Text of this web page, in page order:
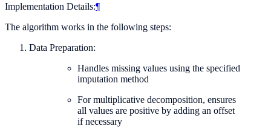
Implementation Details:¶
The algorithm works in the following steps:
Data Preparation:
Handles missing values using the specified
imputation method
For multiplicative decomposition, ensures
all values are positive by adding an offset
if necessary